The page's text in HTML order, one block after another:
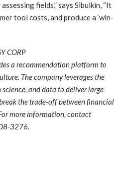
fields,” says Sibulkin, “It
tool costs, and produce a ‘win-
CORP
a recommendation platform to
The company leverages the
and data to deliver large-
the trade-off between financial
more information, contact
3276.